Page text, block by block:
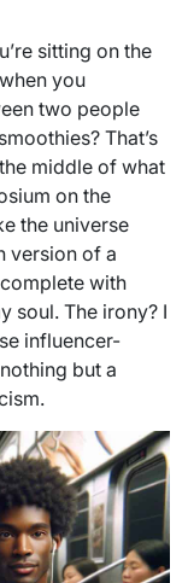
sitting on the
you
two people
That’s
middle of what
on the
the universe
version of a
with
soul. The irony? I
influencer-
but a